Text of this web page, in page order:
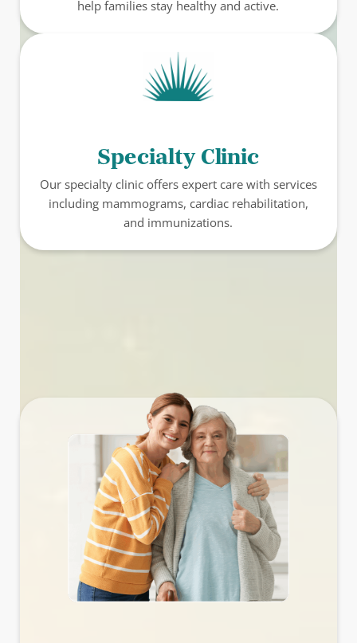
help families stay healthy and active.
Specialty Clinic
Our specialty clinic offers expert care with services
including mammograms, cardiac rehabilitation,
and immunizations.